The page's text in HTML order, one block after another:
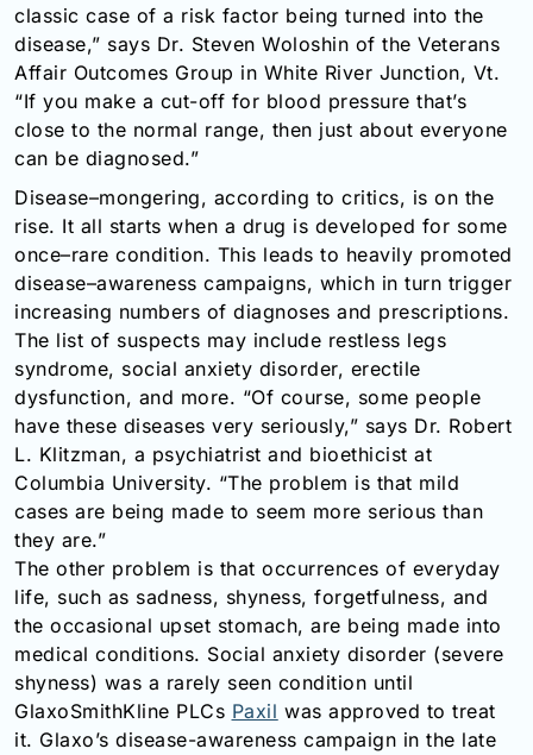
classic case of a risk factor being turned into the
disease,” says Dr. Steven Woloshin of the Veterans
Affair Outcomes Group in White River Junction, Vt.
“If you make a cut-off for blood pressure that’s
close to the normal range, then just about everyone
can be diagnosed.”
Disease–mongering, according to critics, is on the
rise. It all starts when a drug is developed for some
once–rare condition. This leads to heavily promoted
disease–awareness campaigns, which in turn trigger
increasing numbers of diagnoses and prescriptions.
The list of suspects may include restless legs
syndrome, social anxiety disorder, erectile
dysfunction, and more. “Of course, some people
have these diseases very seriously,” says Dr. Robert
L. Klitzman, a psychiatrist and bioethicist at
Columbia University. “The problem is that mild
cases are being made to seem more serious than
they are.”
The other problem is that occurrences of everyday
life, such as sadness, shyness, forgetfulness, and
the occasional upset stomach, are being made into
medical conditions. Social anxiety disorder (severe
shyness) was a rarely seen condition until
GlaxoSmithKline PLCs Paxil was approved to treat
it. Glaxo’s disease-awareness campaign in the late